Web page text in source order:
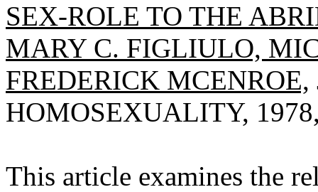
SEX-ROLE TO THE
MARY C. FIGLIULO,
FREDERICK MCENROE,
HOMOSEXUALITY,
This article examines the